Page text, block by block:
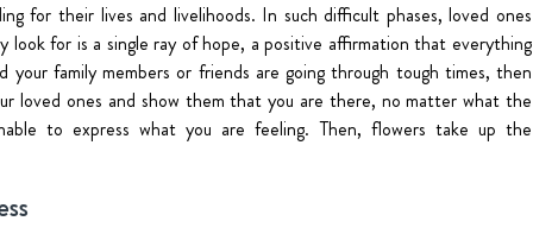
for their lives and livelihoods. In such difficult phases, loved ones
for is a single ray of hope, a positive affirmation that everything
family members or friends are going through tough times, then
loved ones and show them that you are there, no matter what the
to express what you are feeling. Then, flowers take up the